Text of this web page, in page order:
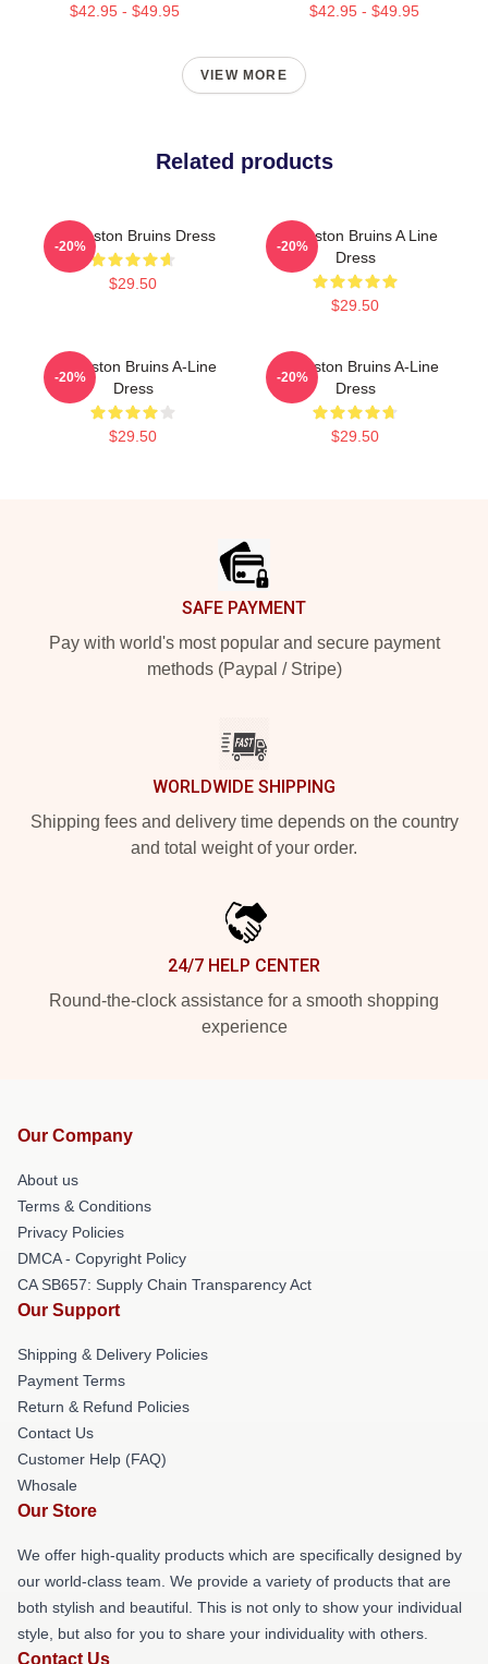
$42.95 - $49.95 $42.95 - $49.95
VIEW MORE
Related products
Art Boston Bruins Dress
$29.50
-20%
Art Boston Bruins A Line
Dress
$29.50
-20%
Art Boston Bruins A-Line
Dress
$29.50
-20%
Art Boston Bruins A-Line
Dress
$29.50
-20%
SAFE PAYMENT
Pay with world's most popular and secure payment
methods (Paypal / Stripe)
WORLDWIDE SHIPPING
Shipping fees and delivery time depends on the country
and total weight of your order.
24/7 HELP CENTER
Round-the-clock assistance for a smooth shopping
experience
Our Company
About us
Terms & Conditions
Privacy Policies
DMCA - Copyright Policy
CA SB657: Supply Chain Transparency Act
Our Support
Shipping & Delivery Policies
Payment Terms
Return & Refund Policies
Contact Us
Customer Help (FAQ)
Whosale
Our Store
We offer high-quality products which are specifically designed by
our world-class team. We provide a variety of products that are
both stylish and beautiful. This is not only to show your individual
style, but also for you to share your individuality with others.
Contact Us